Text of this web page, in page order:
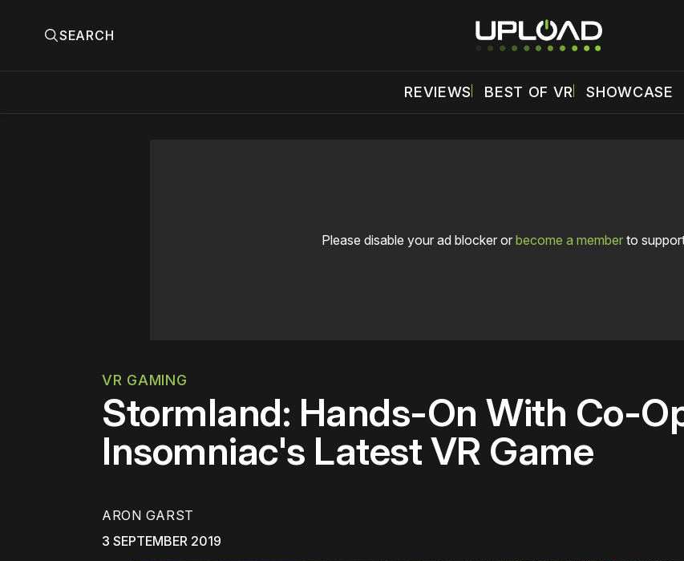
SEARCH
REVIEWS BEST OF VR SHOWCASE
Please disable your ad blocker or become a memberto
VR GAMING
Stormland: Hands-On With Co-
Insomniac's Latest VR Game
ARON GARST
3 SEPTEMBER 2019